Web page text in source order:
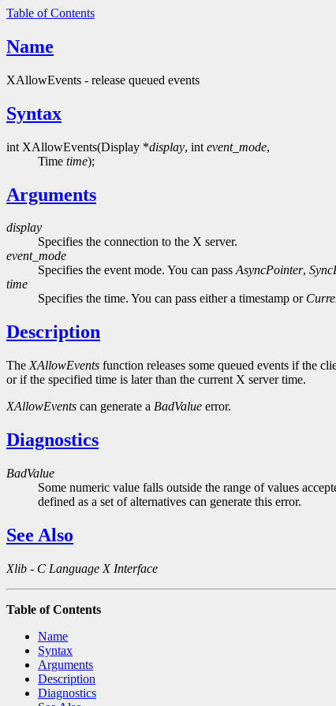
Table of Contents
Name
XAllowEvents - release queued events
Syntax
int XAllowEvents(Display *display, int event_mode,
Time time);
Arguments
display
Specifies the connection to the X server.
event_mode
Specifies the event mode. You can passAsyncPointer,
time
Specifies the time. You can pass either a timestamp or
Description
The XAllowEvents function releases some queued events if the
or if the specified time is later than the current X server time.
XAllowEvents can generate a BadValue error.
Diagnostics
BadValue
Some numeric value falls outside the range of values
defined as a set of alternatives can generate this error.
See Also
Xlib - C Language X Interface
Table of Contents
Name
Syntax
Arguments
Description
Diagnostics